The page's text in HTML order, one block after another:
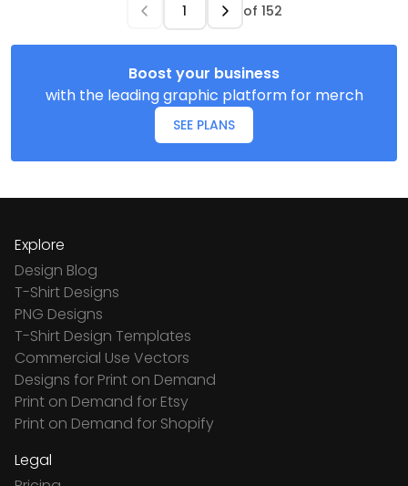
of 152
Boost your business
with the leading graphic platform for merch
SEE PLANS
Explore
Design Blog
T-Shirt Designs
PNG Designs
T-Shirt Design Templates
Commercial Use Vectors
Designs for Print on Demand
Print on Demand for Etsy
Print on Demand for Shopify
Legal